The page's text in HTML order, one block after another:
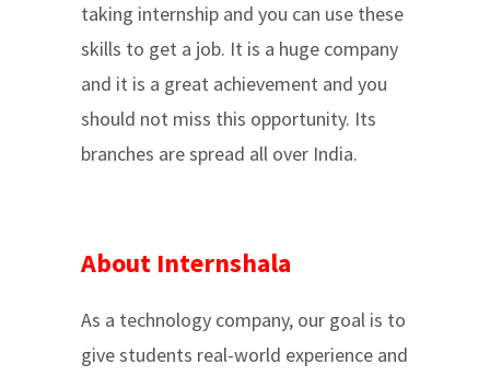
taking internship and you can use these
skills to get a job. It is a huge company
and it is a great achievement and you
should not miss this opportunity. Its
branches are spread all over India.
About Internshala
As a technology company, our goal is to
give students real-world experience and